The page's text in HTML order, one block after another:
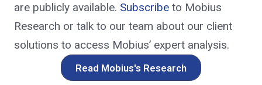
are publicly available. Subscribeto Mobius
Research or talk to our team about our client
solutions to access Mobius’ expert analysis.
Read Mobius's Research